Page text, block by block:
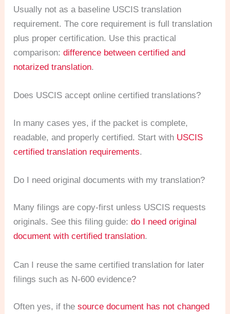
Usually not as a baseline USCIS translation
requirement. The core requirement is full translation
plus proper certification. Use this practical
comparison:difference between certified and
notarized translation.
Does USCIS accept online certified translations?
In many cases yes, if the packet is complete,
readable, and properly certified. Start with USCIS
certified translation requirements.
Do I need original documents with my translation?
Many filings are copy-first unless USCIS requests
originals. See this filing guide:do I need original
document with certified translation.
Can I reuse the same certified translation for later
filings such as N-600 evidence?
Often yes, if thesource document has not changed